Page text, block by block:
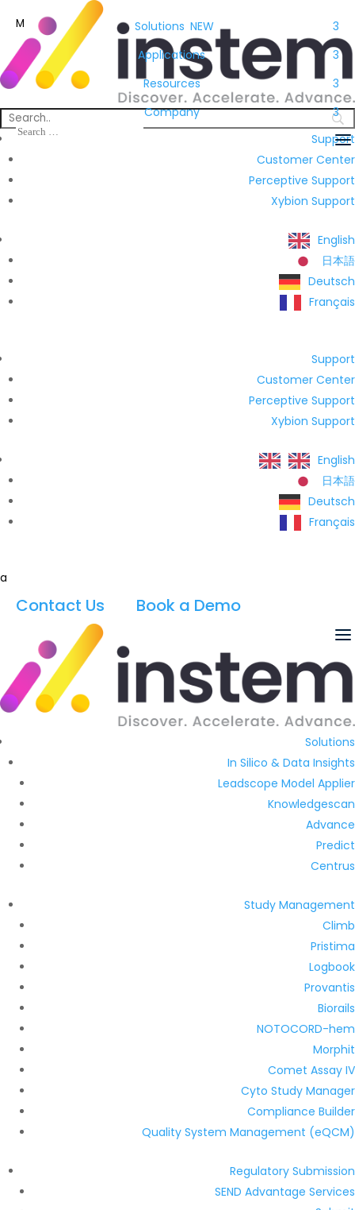
Support
Customer Center
Perceptive Support
Xybion Support
English
日本語
Deutsch
Français
Support
Customer Center
Perceptive Support
Xybion Support
English
日本語
Deutsch
Français
a
M Solutions NEW
3
Applications
3
Resources
3
Company
3
Contact Us Book a Demo
Solutions
In Silico & Data Insights
Leadscope Model Applier
Knowledgescan
Advance
Predict
Centrus
Study Management
Climb
Pristima
Logbook
Provantis
Biorails
NOTOCORD-hem
Morphit
Comet Assay IV
Cyto Study Manager
Compliance Builder
Quality System Management (eQCM)
Regulatory Submission
SEND Advantage Services